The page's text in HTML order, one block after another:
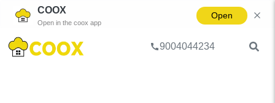
COOX
Open in the coox app
Open
9004044234